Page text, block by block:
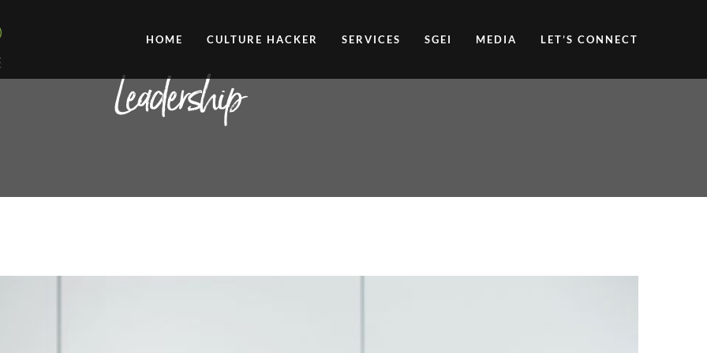
HOME CULTURE HACKER SERVICES SGEI MEDIA LET’S CONNECT
Leadership